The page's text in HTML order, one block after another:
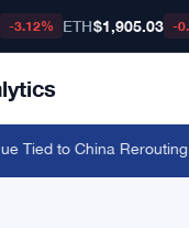
-3.12% ETH$1,905.03 -
to China Rerouting·